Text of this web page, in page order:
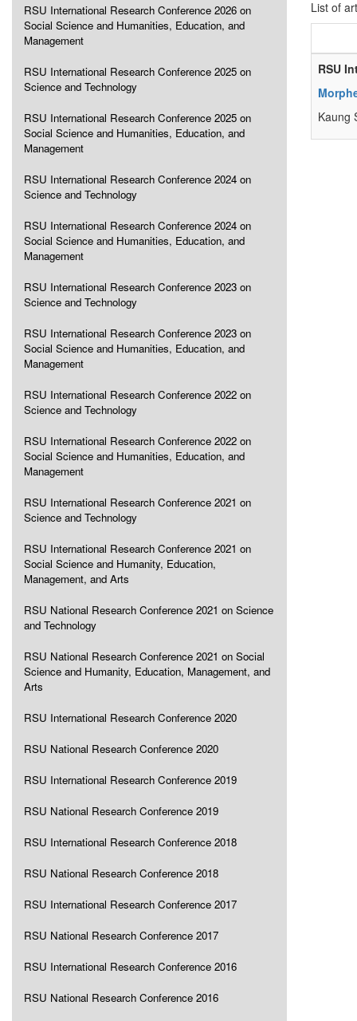
RSU International Research Conference 2026 on
Social Science and Humanities, Education, and
Management
RSU International Research Conference 2025 on
Science and Technology
RSU International Research Conference 2025 on
Social Science and Humanities, Education, and
Management
RSU International Research Conference 2024 on
Science and Technology
RSU International Research Conference 2024 on
Social Science and Humanities, Education, and
Management
RSU International Research Conference 2023 on
Science and Technology
RSU International Research Conference 2023 on
Social Science and Humanities, Education, and
Management
RSU International Research Conference 2022 on
Science and Technology
RSU International Research Conference 2022 on
Social Science and Humanities, Education, and
Management
RSU International Research Conference 2021 on
Science and Technology
RSU International Research Conference 2021 on
Social Science and Humanity, Education,
Management, and Arts
RSU National Research Conference 2021 on Science
and Technology
RSU National Research Conference 2021 on Social
Science and Humanity, Education, Management, and
Arts
RSU International Research Conference 2020
RSU National Research Conference 2020
RSU International Research Conference 2019
RSU National Research Conference 2019
RSU International Research Conference 2018
RSU National Research Conference 2018
RSU International Research Conference 2017
RSU National Research Conference 2017
RSU International Research Conference 2016
RSU National Research Conference 2016
List of
RSU
Kaung